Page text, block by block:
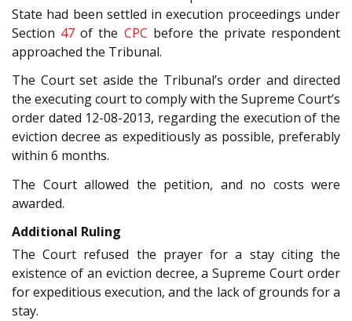
State had been settled in execution proceedings under
Section 47 of the CPC before the private respondent
approached the Tribunal.
The Court set aside the Tribunal’s order and directed
the executing court to comply with the Supreme Court’s
order dated 12-08-2013, regarding the execution of the
eviction decree as expeditiously as possible, preferably
within 6 months.
The Court allowed the petition, and no costs were
awarded.
Additional Ruling
The Court refused the prayer for a stay citing the
existence of an eviction decree, a Supreme Court order
for expeditious execution, and the lack of grounds for a
stay.